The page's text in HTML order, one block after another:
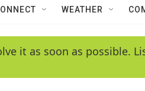
WEATHER
it as soon as possible.